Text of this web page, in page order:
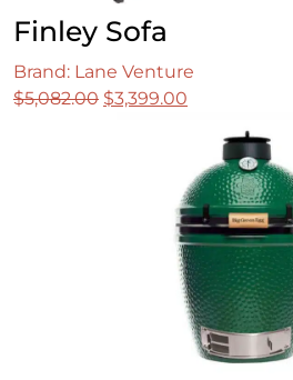
Finley Sofa
Brand: Lane Venture
$5,082.00 Original
$3,399.00
$3,399.00.